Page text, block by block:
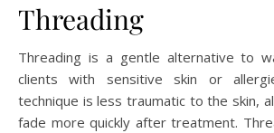
Threading
Threading is a gentle alternative to
clients with sensitive skin or
technique is less traumatic to the skin,
fade more quickly after treatment.